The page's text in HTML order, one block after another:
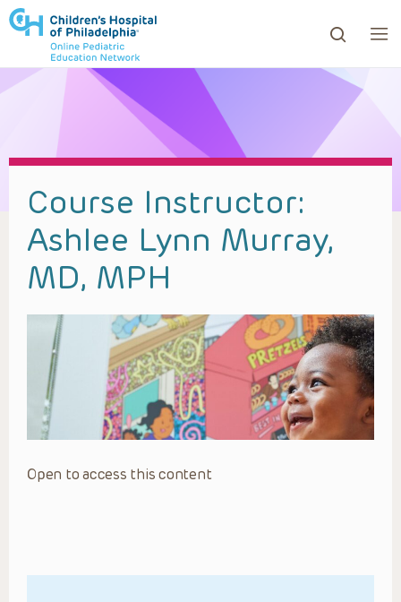
to review and enter to go to the desired page.
Course Instructor:
Ashlee Lynn Murray,
MD, MPH
Open to access this content